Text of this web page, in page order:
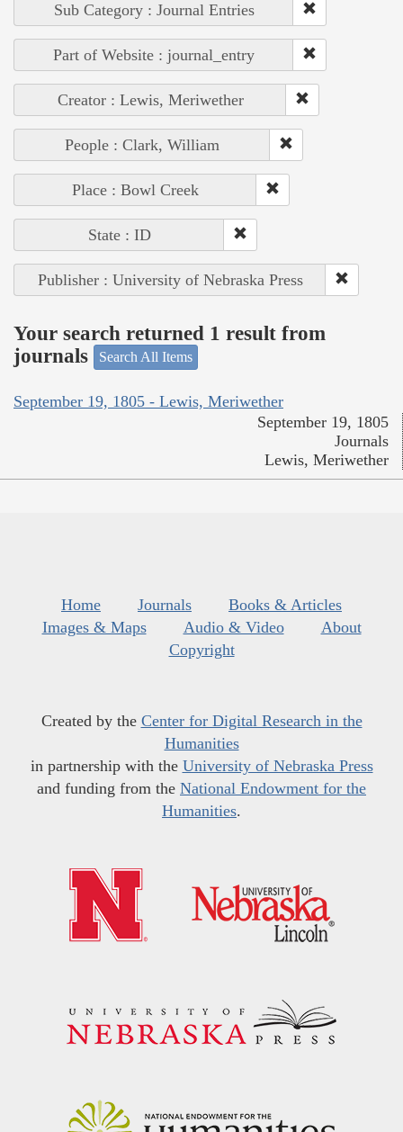
Sub Category : Journal Entries
Part of Website : journal_entry
Creator : Lewis, Meriwether
People : Clark, William
Place : Bowl Creek
State : ID
Publisher : University of Nebraska Press
Your search returned 1 result from
journals
Search All Items
September 19, 1805 - Lewis, Meriwether
September 19, 1805
Journals
Lewis, Meriwether
Home Journals
Books & Articles
Images & Maps
Audio & Video
About
Copyright
Created by the Center for Digital Research in the
Humanities
in partnership with the University of Nebraska Press
and funding from the National Endowment for the
Humanities.